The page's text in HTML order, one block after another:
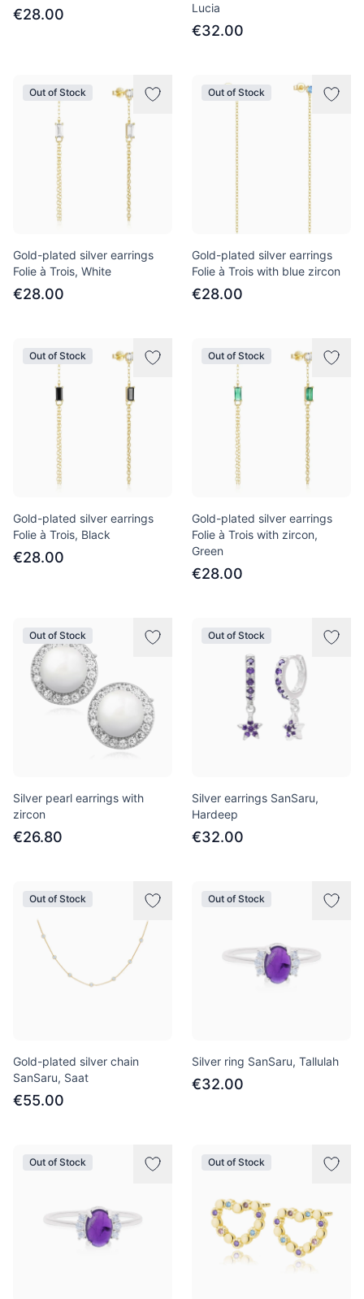
€28.00
Lucia
€32.00
Out of Stock
Gold-plated silver earrings
Folie à Trois, White
€28.00
Out of Stock
Gold-plated silver earrings
Folie à Trois with blue zircon
€28.00
Out of Stock
Gold-plated silver earrings
Folie à Trois, Black
€28.00
Out of Stock
Gold-plated silver earrings
Folie à Trois with zircon,
Green
€28.00
Out of Stock
Silver pearl earrings with
zircon
€26.80
Out of Stock
Silver earrings SanSaru,
Hardeep
€32.00
Out of Stock
Gold-plated silver chain
SanSaru, Saat
€55.00
Out of Stock
Silver ring SanSaru, Tallulah
€32.00
Out of Stock Out of Stock